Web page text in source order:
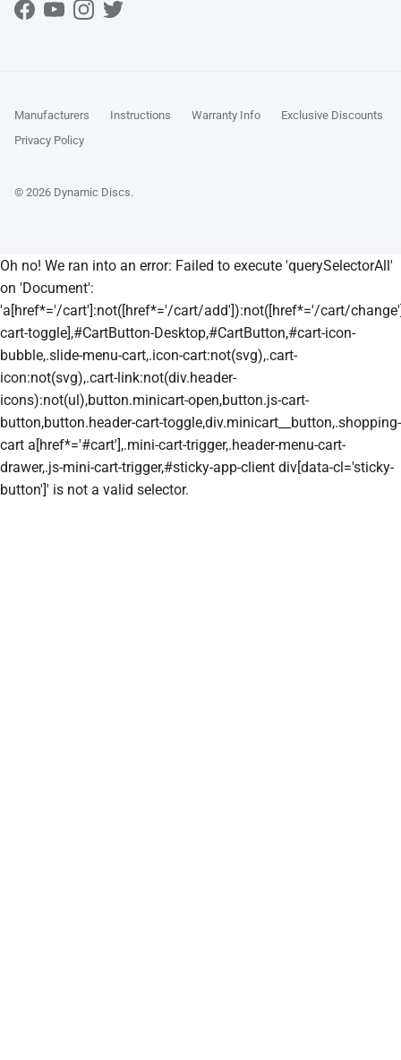
Facebook
YouTubeInstagram
Twitter
Manufacturers Instructions Warranty Info
Exclusive Discounts
Privacy Policy
© 2026 Dynamic Discs.
Oh no! We ran into an error: Failed to execute 'querySelectorAll'
on 'Document':
'a[href*='/cart']:not([href*='/cart/add']):not([href*='/cart/
cart-toggle],#CartButton-Desktop,#CartButton,#cart-icon-
bubble,.slide-menu-cart,.icon-cart:not(svg),.cart-
icon:not(svg),.cart-link:not(div.header-
icons):not(ul),button.minicart-open,button.js-cart-
button,button.header-cart-toggle,div.minicart__button,.shopping-
cart a[href*='#cart'],.mini-cart-trigger,.header-menu-cart-
drawer,.js-mini-cart-trigger,#sticky-app-client div[data-cl='sticky-
button']' is not a valid selector.